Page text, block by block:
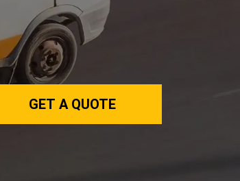
GET A QUOTE